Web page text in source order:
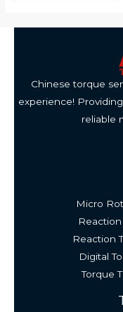
Chinese torque
experience!
reliable
Micro
Reaction
Digital
Torque